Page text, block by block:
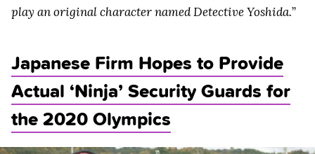
play an original character named Detective Yoshida.”
Japanese Firm Hopes to Provide
Actual ‘Ninja’ Security Guards for
the 2020 Olympics